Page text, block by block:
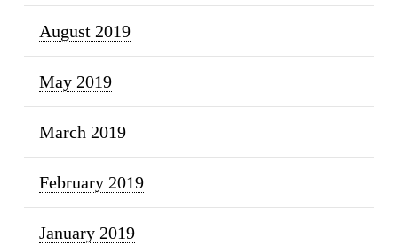
August 2019
May 2019
March 2019
February 2019
January 2019